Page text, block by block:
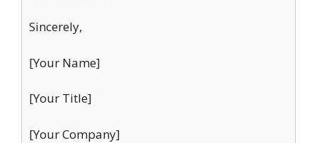
Sincerely,
[Your Name]
[Your Title]
[Your Company]